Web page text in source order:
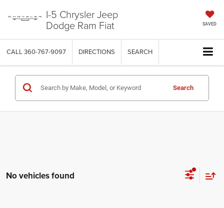
I-5 Chrysler Jeep
Dodge Ram Fiat SAVED
CALL 360-767-9097 DIRECTIONS SEARCH
Search
No vehicles found